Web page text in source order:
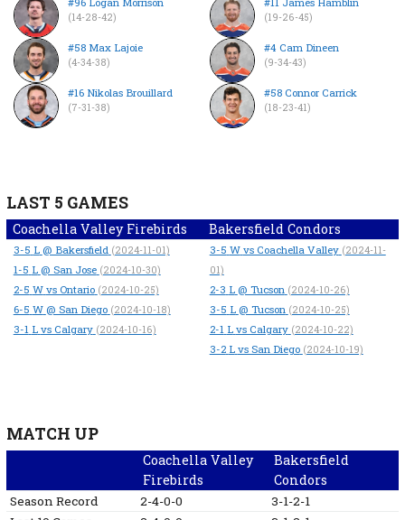
(14-28-42)
#58 Max Lajoie
(4-34-38)
#16 Nikolas Brouillard
(7-31-38)
(19-26-45)
#4 Cam Dineen
(9-34-43)
#58 Connor Carrick
(18-23-41)
LAST 5 GAMES
Coachella Valley Firebirds Bakersfield Condors
3-5 L @ Bakersfield (2024-11-01)
1-5 L @ San Jose (2024-10-30)
2-5 W vs Ontario (2024-10-25)
6-5 W @ San Diego (2024-10-18)
3-1 L vs Calgary (2024-10-16)
3-5 W vs Coachella Valley (2024-11-
01)
2-3 L @ Tucson (2024-10-26)
3-5 L @ Tucson (2024-10-25)
2-1 L vs Calgary (2024-10-22)
3-2 L vs San Diego (2024-10-19)
MATCH UP
Coachella Valley
Firebirds
Bakersfield
Condors
Season Record 2-4-0-0
3-1-2-1